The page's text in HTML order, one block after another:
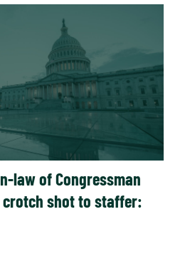
law of Congressman
crotch shot to staffer: